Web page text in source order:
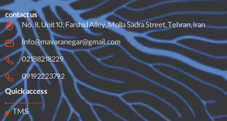
Quick access
TMS
contact us
No. 8, Unit 10, Farshid Alley, Molla Sadra Street, Tehran, Iran
Info@mavaranegar@gmail.com
02188218229
09192223792